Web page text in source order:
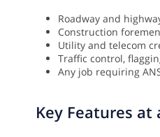
Roadway and
Construction
Utility and telecom
Traffic control,
Any job requiring
Key Features at